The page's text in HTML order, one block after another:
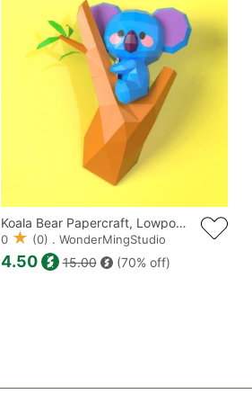
Koala Bear Papercraft, Lowpoly, Low poly Papercraft
0 (0) . WonderMingStudio
4.50 15.00 (70% off)